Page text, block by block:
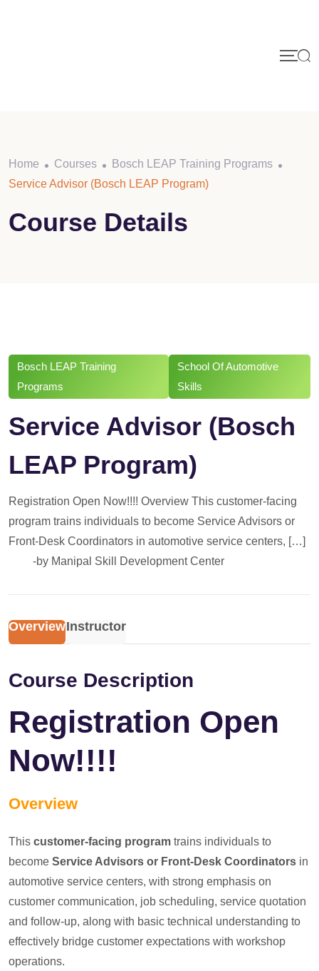
Home Courses
Bosch LEAP Training Programs
Service Advisor (Bosch LEAP Program)
Course Details
Bosch LEAP Training
Programs
School Of Automotive
Skills
Service Advisor (Bosch
LEAP Program)
Registration Open Now!!!! Overview This customer-facing
program trains individuals to become Service Advisors or
Front-Desk Coordinators in automotive service centers, […]
-by Manipal Skill Development Center
OverviewInstructor
Course Description
Registration Open
Now!!!!
Overview
This customer-facing program trains individuals to
become Service Advisors or Front-Desk Coordinators in
automotive service centers, with strong emphasis on
customer communication, job scheduling, service quotation
and follow-up, along with basic technical understanding to
effectively bridge customer expectations with workshop
operations.